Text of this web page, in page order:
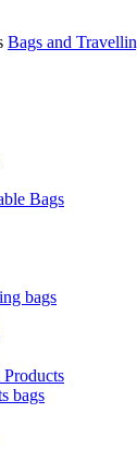
Bags and
Bags
bags
bags